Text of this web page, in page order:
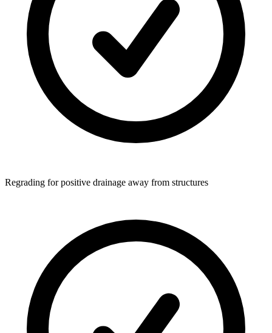
Regrading for positive drainage away from structures